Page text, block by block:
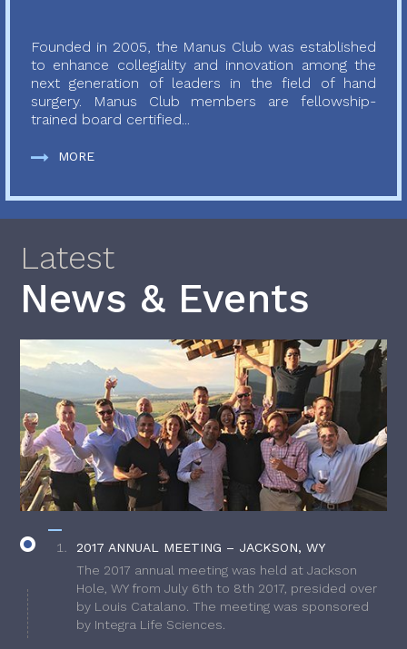
Founded in 2005, the Manus Club was established
to enhance collegiality and innovation among the
next generation of leaders in the field of hand
surgery. Manus Club members are fellowship-
trained board certified...
MORE
Latest
News & Events
2017 ANNUAL MEETING – JACKSON, WY
The 2017 annual meeting was held at Jackson
Hole, WY from July 6th to 8th 2017, presided over
by Louis Catalano. The meeting was sponsored
by Integra Life Sciences.